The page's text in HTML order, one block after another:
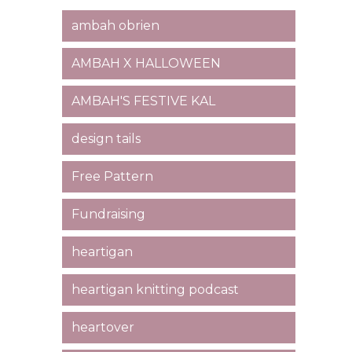
ambah obrien
AMBAH X HALLOWEEN
AMBAH'S FESTIVE KAL
design tails
Free Pattern
Fundraising
heartigan
heartigan knitting podcast
heartover